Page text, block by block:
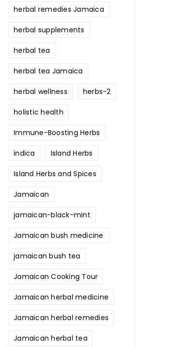
aromatic heat, is a unique variety of ginger
READ MORE
herbal remedies Jamaica
herbal supplements
herbal tea
herbal tea Jamaica
herbal wellness herbs-2
holistic health
Immune-Boosting Herbs
indica Island Herbs
Island Herbs and Spices
Jamaican
jamaican-black-mint
Jamaican bush medicine
jamaican bush tea
Jamaican Cooking Tour
Jamaican herbal medicine
Jamaican herbal remedies
Jamaican herbal tea